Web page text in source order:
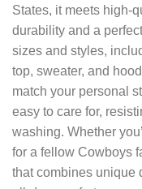
States, it meets high-
durability and a
sizes and styles,
top, sweater, and
match your personal
easy to care for,
washing. Whether
for a fellow Cowboys
that combines unique